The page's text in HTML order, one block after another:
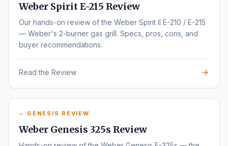
Weber Spirit E-215 Review
Our hands-on review of the Weber Spirit II E-210 / E-215
— Weber's 2-burner gas grill. Specs, pros, cons, and
buyer recommendations.
Read the Review
GENESIS REVIEW
Weber Genesis 325s Review